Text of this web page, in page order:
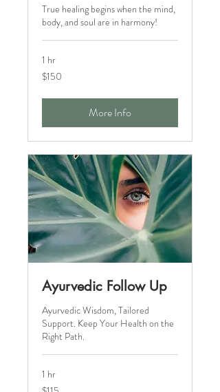
True healing begins when the mind,
body, and soul are in harmony!
1 hr
150
Canadian
$150
More Info
Ayurvedic Follow Up
Ayurvedic Wisdom, Tailored
Support. Keep Your Health on the
Right Path.
1 hr
115